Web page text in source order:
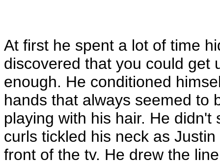
At first he spent a lot of time
discovered that you could get
enough. He conditioned
hands that always seemed to
playing with his hair. He
curls tickled his neck as
front of the tv. He drew the